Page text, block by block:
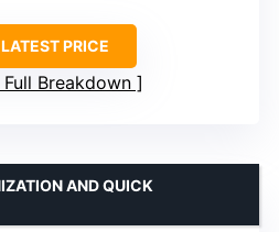
PRICE
Full Breakdown
AND QUICK